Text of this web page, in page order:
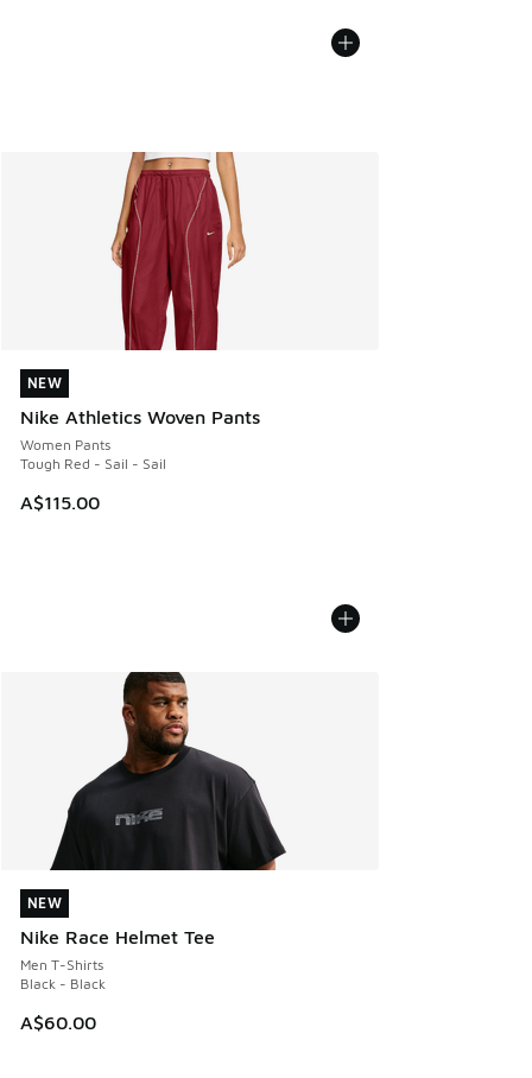
NEW
Nike Athletics Woven Pants
Women Pants
Tough Red - Sail - Sail
A$115.00
NEW
NEW
Nike Race Helmet Tee
Men T-Shirts
Black - Black
A$60.00
NEW